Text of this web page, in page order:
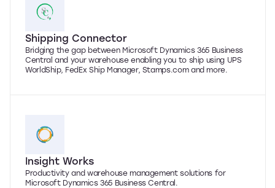
Shipping Connector
Bridging the gap between Microsoft Dynamics 365 Business
Central and your warehouse enabling you to ship using UPS
WorldShip, FedEx Ship Manager, Stamps.com and more.
Insight Works
Productivity and warehouse management solutions for
Microsoft Dynamics 365 Business Central.